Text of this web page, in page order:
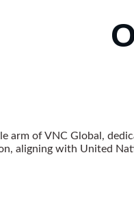
arm of VNC Global,
aligning with United